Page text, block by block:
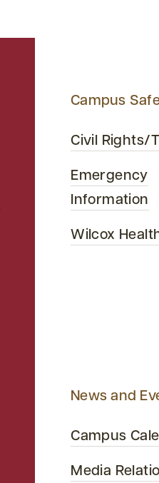
Campus
Civil Rights/
Emergency
Information
Wilcox
News and
Campus
Media